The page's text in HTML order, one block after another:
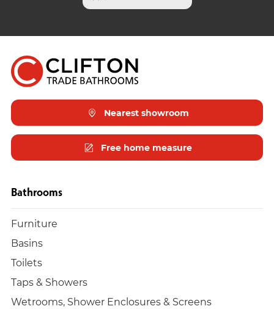
Nearest showroom
Free home measure
Bathrooms
Furniture
Basins
Toilets
Taps & Showers
Wetrooms, Shower Enclosures & Screens